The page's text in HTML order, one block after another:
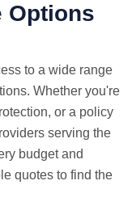
Options
to a wide range
Whether you're
or a policy
serving the
budget and
quotes to find the